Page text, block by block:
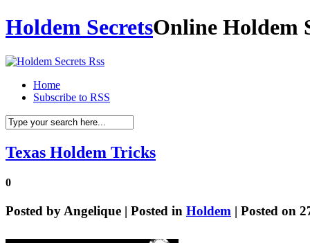
Holdem SecretsOnline Holdem
Home
Subscribe to RSS
Texas Holdem Tricks
0
Posted byAngelique | Posted in Holdem | Posted on